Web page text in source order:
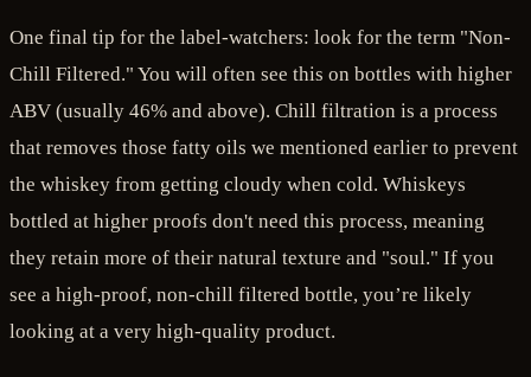
One final tip for the label-watchers: look for the term "Non-
Chill Filtered." You will often see this on bottles with higher
ABV (usually 46% and above). Chill filtration is a process
that removes those fatty oils we mentioned earlier to prevent
the whiskey from getting cloudy when cold. Whiskeys
bottled at higher proofs don't need this process, meaning
they retain more of their natural texture and "soul." If you
see a high-proof, non-chill filtered bottle, you’re likely
looking at a very high-quality product.